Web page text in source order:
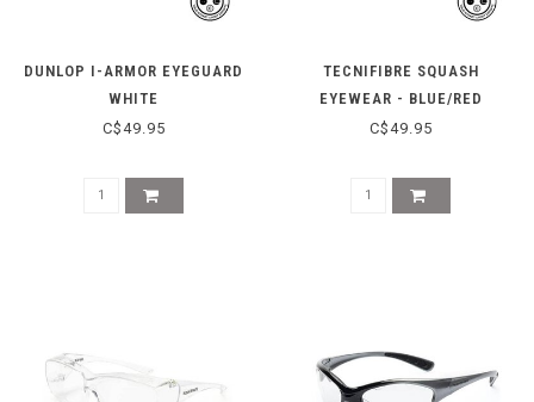
DUNLOP I-ARMOR EYEGUARD
WHITE
C$49.95
TECNIFIBRE SQUASH
EYEWEAR - BLUE/RED
C$49.95